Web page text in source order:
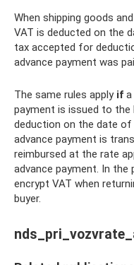
When shipping goods
VAT is deducted on the
tax accepted for
advance payment was
The same rules apply if
payment is issued to the
deduction on the date
advance payment is
reimbursed at the rate
advance payment. In the
encrypt VAT when
buyer.